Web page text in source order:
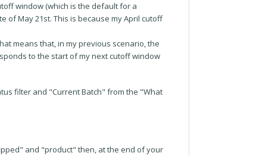
window (which is the default for a
of May 21st. This is because my April cutoff
means that, in my previous scenario, the
to the start of my next cutoff window
filter and "Current Batch" from the "What
and "product" then, at the end of your